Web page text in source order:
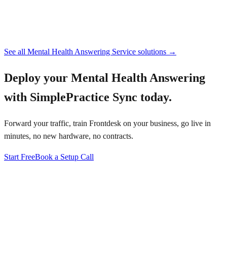
See all Mental Health Answering Service solutions →
Deploy your Mental Health Answering
with SimplePractice Sync today.
Forward your traffic, train Frontdesk on your business, go live in
minutes, no new hardware, no contracts.
Start FreeBook a Setup Call